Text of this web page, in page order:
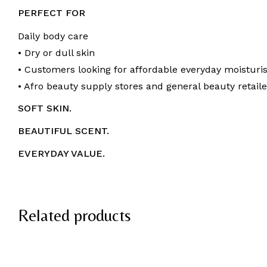
PERFECT FOR
Daily body care
• Dry or dull skin
• Customers looking for affordable everyday
• Afro beauty supply stores and general beauty
SOFT SKIN.
BEAUTIFUL SCENT.
EVERYDAY VALUE.
Related products